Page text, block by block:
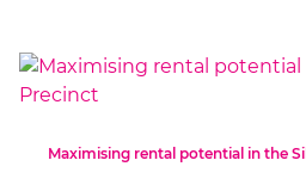
Maximising rental potential in the